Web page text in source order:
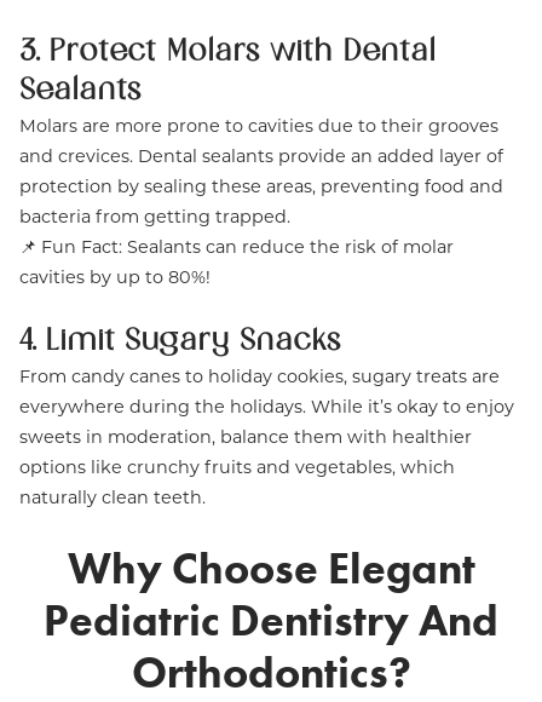
3. Protect Molars with Dental
Sealants
Molars are more prone to cavities due to their grooves
and crevices. Dental sealants provide an added layer of
protection by sealing these areas, preventing food and
bacteria from getting trapped.
📌 Fun Fact: Sealants can reduce the risk of molar
cavities by up to 80%!
4. Limit Sugary Snacks
From candy canes to holiday cookies, sugary treats are
everywhere during the holidays. While it’s okay to enjoy
sweets in moderation, balance them with healthier
options like crunchy fruits and vegetables, which
naturally clean teeth.
Why Choose Elegant
Pediatric Dentistry And
Orthodontics?